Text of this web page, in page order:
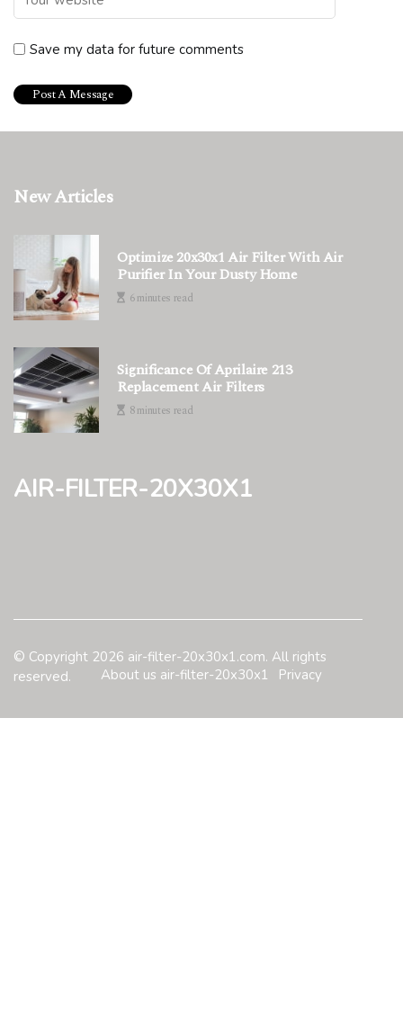
Save my data for future comments
New Articles
Optimize 20x30x1 Air Filter With Air
Purifier In Your Dusty Home
6 minutes read
Significance Of Aprilaire 213
Replacement Air Filters
8 minutes read
air-filter-20x30x1
© Copyright 2026 air-filter-20x30x1.com. All rights
reserved.
About us air-filter-20x30x1 Privacy